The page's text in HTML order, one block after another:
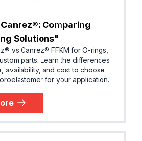
Comparing
Solutions"
vs Canrez® FFKM for O-rings,
parts. Learn the differences
availability, and cost to choose
for your application.